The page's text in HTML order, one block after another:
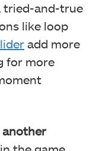
tried-and-true
like loop
add more
for more